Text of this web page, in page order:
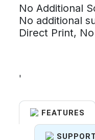
No Additional
No additional
Direct Print,
'
FEATURES